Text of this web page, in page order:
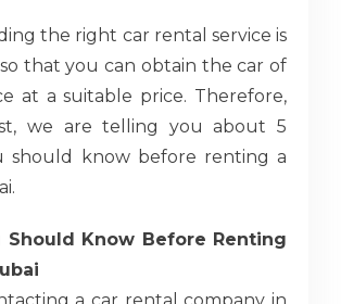
the right car rental service is
that you can obtain the car of
at a suitable price. Therefore,
we are telling you about 5
should know before renting a
Should Know Before Renting